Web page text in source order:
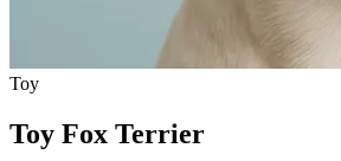
Toy
Toy Fox Terrier